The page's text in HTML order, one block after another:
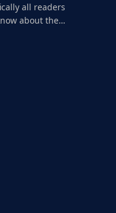
all readers
about the